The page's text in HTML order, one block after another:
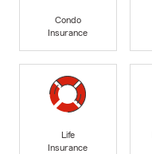
Condo
Insurance
Life
Insurance